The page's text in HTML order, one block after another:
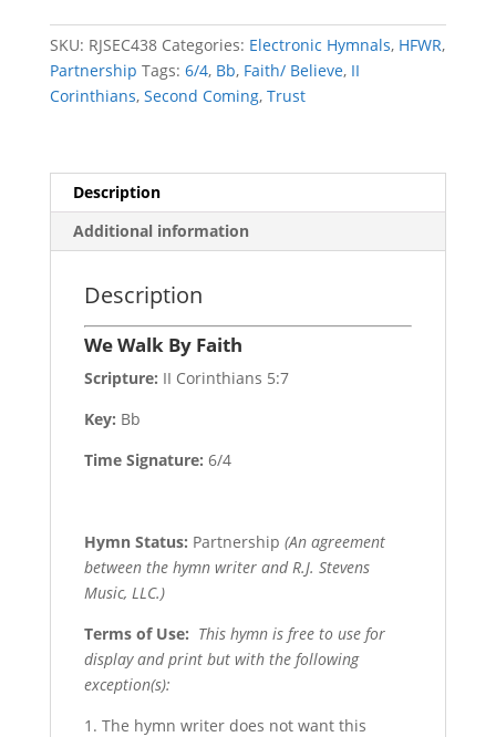
SKU: RJSEC438 Categories: Electronic Hymnals, HFWR,
Partnership Tags: 6/4, Bb, Faith/ Believe, II
Corinthians, Second Coming, Trust
Description
Additional information
Description
We Walk By Faith
Scripture: II Corinthians 5:7
Key: Bb
Time Signature: 6/4
Hymn Status: Partnership (An agreement
between the hymn writer and R.J. Stevens
Music, LLC.)
Terms of Use: This hymn is free to use for
display and print but with the following
exception(s):
1. The hymn writer does not want this